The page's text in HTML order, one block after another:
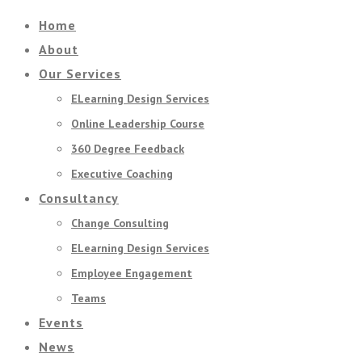
Home
About
Our Services
ELearning Design Services
Online Leadership Course
360 Degree Feedback
Executive Coaching
Consultancy
Change Consulting
ELearning Design Services
Employee Engagement
Teams
Events
News